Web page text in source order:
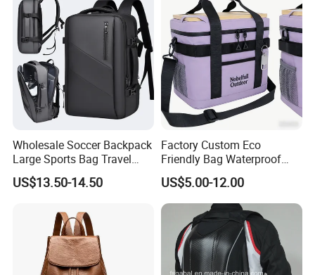
Factory View
Xiamen Ming Hui Industry Limitedis located in Xiamen, China.
Withdecades
of experience in the bag industry, we have a deep
understanding of bags and teamwork. Our workshop is fully-
equipped with advanced cutting/stitching machinery and our
senior design and marketing team is educated to be highly
professional and creative. We have an extensive network of
contacts to support our operations in China.
Wholesale Soccer Backpack
Large Sports Bag Travel
Backpack
US$13.50-14.50
Factory Custom Eco
Friendly Bag Waterproof
Thermal Insulated Grocery
Reusable Ice Bag Shopping
Bag Lunch Cooler Bag
US$5.00-12.00